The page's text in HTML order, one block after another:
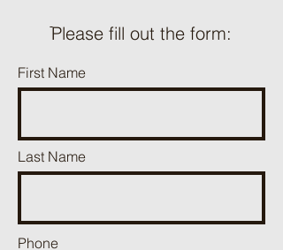
ֿPlease fill out the form:
First Name
Last Name
Phone